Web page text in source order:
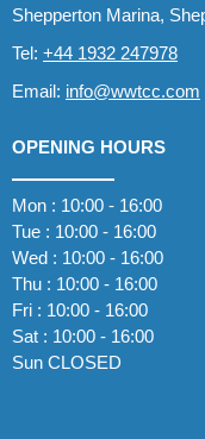
Shepperton Marina,
Tel: +44 1932 247978
Email: info@wwtcc.com
OPENING HOURS
Mon : 10:00 - 16:00
Tue : 10:00 - 16:00
Wed : 10:00 - 16:00
Thu : 10:00 - 16:00
Fri : 10:00 - 16:00
Sat : 10:00 - 16:00
Sun CLOSED